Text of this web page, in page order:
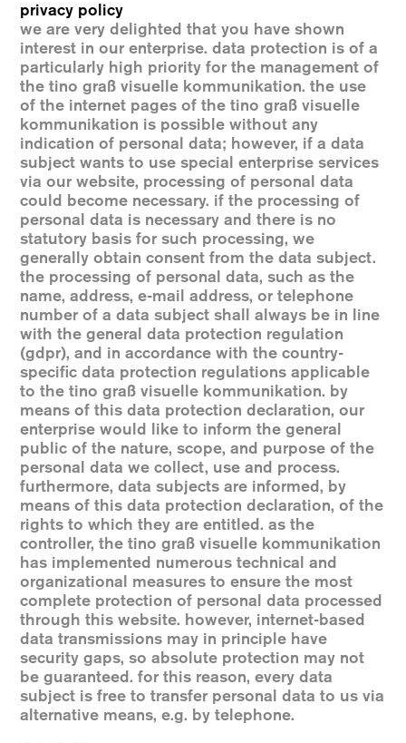
privacy policy
we are very delighted that you have shown
interest in our enterprise. data protection is of a
particularly high priority for the management of
the tino graß visuelle kommunikation. the use
of the internet pages of the tino graß visuelle
kommunikation is possible without any
indication of personal data; however, if a data
subject wants to use special enterprise services
via our website, processing of personal data
could become necessary. if the processing of
personal data is necessary and there is no
statutory basis for such processing, we
generally obtain consent from the data subject.
the processing of personal data, such as the
name, address, e-mail address, or telephone
number of a data subject shall always be in line
with the general data protection regulation
(gdpr), and in accordance with the country-
specific data protection regulations applicable
to the tino graß visuelle kommunikation. by
means of this data protection declaration, our
enterprise would like to inform the general
public of the nature, scope, and purpose of the
personal data we collect, use and process.
furthermore, data subjects are informed, by
means of this data protection declaration, of the
rights to which they are entitled. as the
controller, the tino graß visuelle kommunikation
has implemented numerous technical and
organizational measures to ensure the most
complete protection of personal data processed
through this website. however, internet-based
data transmissions may in principle have
security gaps, so absolute protection may not
be guaranteed. for this reason, every data
subject is free to transfer personal data to us via
alternative means, e.g. by telephone.